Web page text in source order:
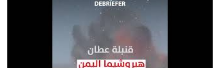
Add Comment